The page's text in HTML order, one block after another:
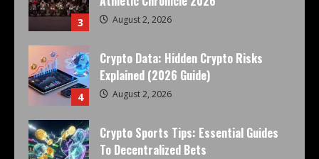
3 August 2, 2026
4
Crypto Data: Hidden Crypto Risks
Explained (2026 Guide)
August 2, 2026
Crypto Sports Tips: Essential Guides
To Decentralized Bets